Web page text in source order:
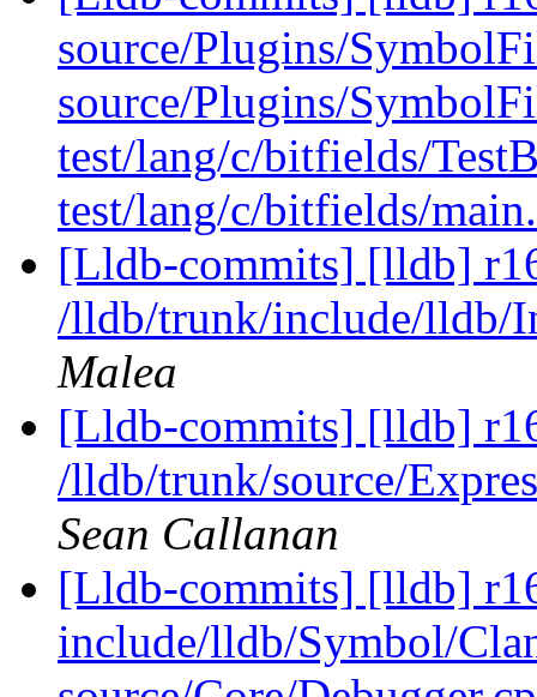
source/Plugins/
source/Plugins/
test/lang/c/bitfields/
test/lang/c/bitfields/
[Lldb-commits] [lldb]
/lldb/trunk/include/lldb/
Malea
[Lldb-commits] [lldb]
/lldb/trunk/source/
Sean Callanan
[Lldb-commits] [lldb]
include/lldb/Symbol/